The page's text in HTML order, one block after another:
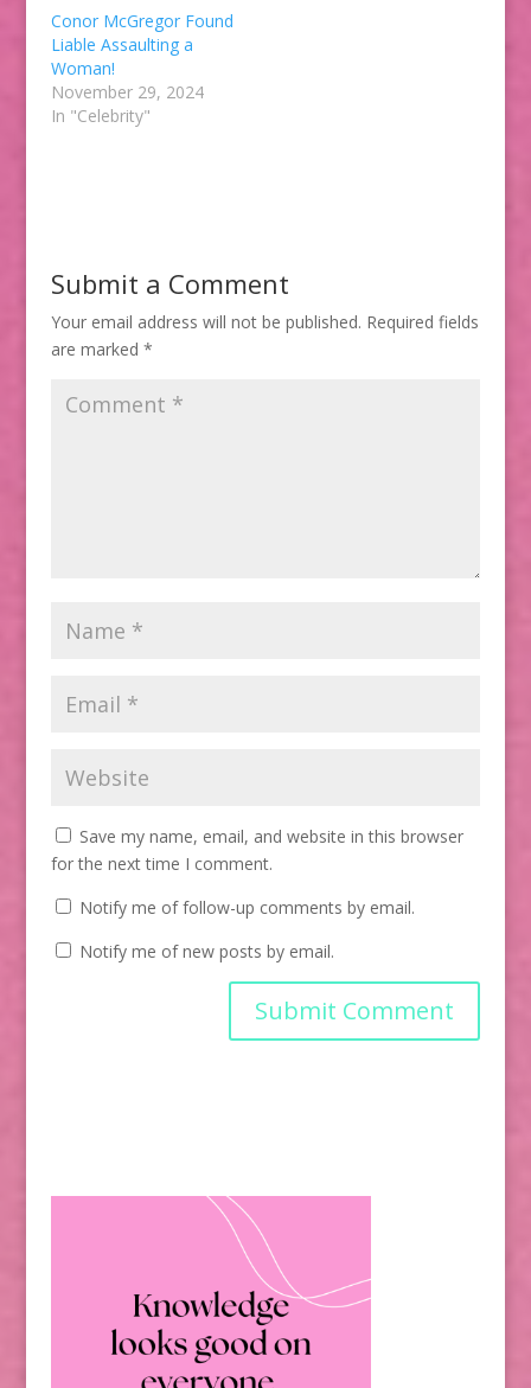
Conor McGregor Found
Liable Assaulting a
Woman!
November 29, 2024
In "Celebrity"
Submit a Comment
Your email address will not be published. Required fields
are marked *
Save my name, email, and website in this browser
for the next time I comment.
Notify me of follow-up comments by email.
Notify me of new posts by email.